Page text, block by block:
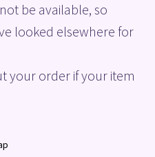
be available, so
looked elsewhere for
your order if your item